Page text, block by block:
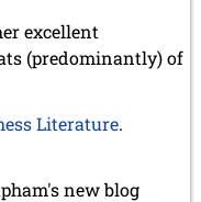
excellent
(predominantly) of
Literature.
new blog